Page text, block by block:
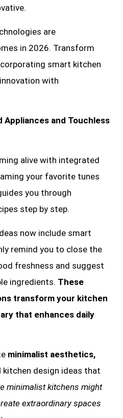
are
in 2026. Transform
smart kitchen
with
and Touchless
alive with integrated
your favorite tunes
you through
step by step.
now include smart
remind you to close the
freshness and suggest
ingredients. These
transform your kitchen
that enhances daily
minimalist aesthetics,
design ideas that
minimalist kitchens might
extraordinary spaces